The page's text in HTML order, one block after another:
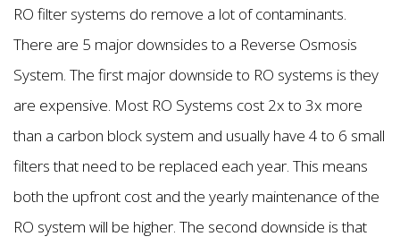
RO filter systems do remove a lot of contaminants.
There are 5 major downsides to a Reverse Osmosis
System. The first major downside to RO systems is they
are expensive. Most RO Systems cost 2x to 3x more
than a carbon block system and usually have 4 to 6 small
filters that need to be replaced each year. This means
both the upfront cost and the yearly maintenance of the
RO system will be higher. The second downside is that